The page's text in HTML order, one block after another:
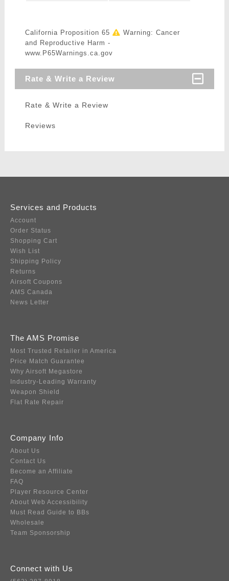
California Proposition 65
Warning: Cancer
and Reproductive Harm -
www.P65Warnings.ca.gov
Rate & Write a Review
Rate & Write a Review
Reviews
Services and Products
Account
Order Status
Shopping Cart
Wish List
Shipping Policy
Returns
Airsoft Coupons
AMS Canada
News Letter
The AMS Promise
Most Trusted Retailer in America
Price Match Guarantee
Why Airsoft Megastore
Industry-Leading Warranty
Weapon Shield
Flat Rate Repair
Company Info
About Us
Contact Us
Become an Affiliate
FAQ
Player Resource Center
About Web Accessibility
Must Read Guide to BBs
Wholesale
Team Sponsorship
Connect with Us